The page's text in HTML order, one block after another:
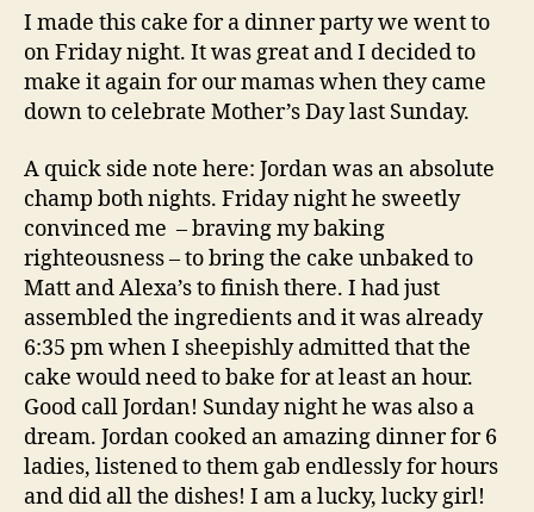
pound
cake,
two
ways
I made this cake for a dinner party we went to
on Friday night. It was great and I decided to
make it again for our mamas when they came
down to celebrate Mother’s Day last Sunday.
A quick side note here: Jordan was an absolute
champ both nights. Friday night he sweetly
convinced me – braving my baking
righteousness – to bring the cake unbaked to
Matt and Alexa’s to finish there. I had just
assembled the ingredients and it was already
6:35 pm when I sheepishly admitted that the
cake would need to bake for at least an hour.
Good call Jordan! Sunday night he was also a
dream. Jordan cooked an amazing dinner for 6
ladies, listened to them gab endlessly for hours
and did all the dishes! I am a lucky, lucky girl!